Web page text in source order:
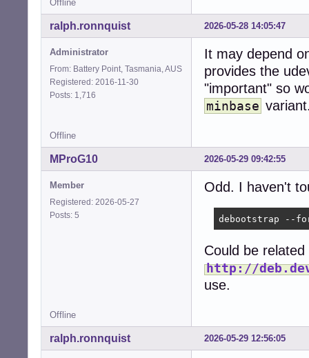
Offline
2026-05-28 14:05:47
ralph.ronnquist
Administrator
From: Battery Point, Tasmania, AUS
Registered: 2016-11-30
Posts: 1,716
It may depend
provides the
"important" so
minbase
Offline
2026-05-29 09:42:55
MProG10
Member
Registered: 2026-05-27
Posts: 5
Odd. I haven't
debootstrap --
Could be
http://
use.
Offline
2026-05-29 12:56:05
ralph.ronnquist